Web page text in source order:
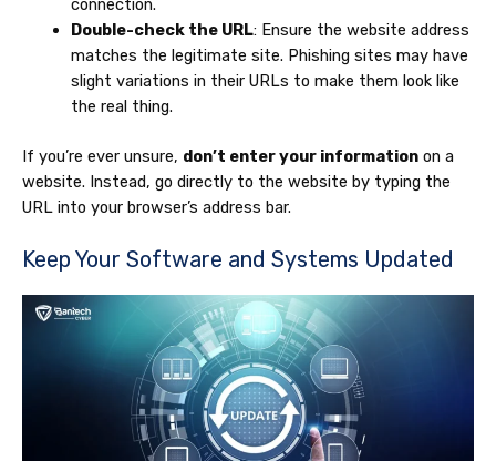
connection.
Double-check the URL: Ensure the website address
matches the legitimate site. Phishing sites may have
slight variations in their URLs to make them look like
the real thing.
If you’re ever unsure, don’t enter your information on a
website. Instead, go directly to the website by typing the
URL into your browser’s address bar.
Keep Your Software and Systems Updated